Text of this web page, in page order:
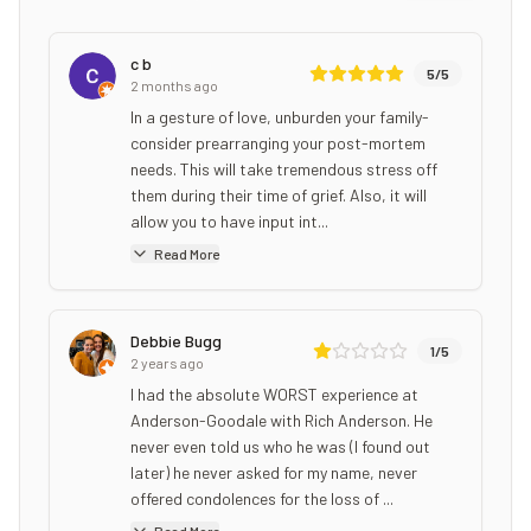
c b
2 months ago
5/5
In a gesture of love, unburden your family-
consider prearranging your post-mortem
needs. This will take tremendous stress off
them during their time of grief. Also, it will
allow you to have input int...
Read More
Debbie Bugg
2 years ago
1/5
I had the absolute WORST experience at
Anderson-Goodale with Rich Anderson. He
never even told us who he was (I found out
later) he never asked for my name, never
offered condolences for the loss of ...